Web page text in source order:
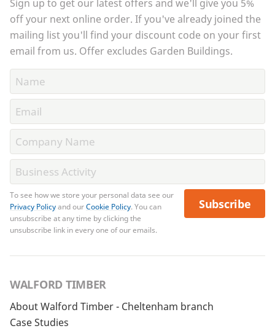
Sign up to get our latest offers and we'll give you 5%
off your next online order. If you've already joined the
mailing list you'll find your discount code on your first
email from us. Offer excludes Garden Buildings.
To see how we store your personal data see our
Privacy Policyand ourCookie Policy. You can
unsubscribe at any time by clicking the
unsubscribe link in every one of our emails.
Subscribe
WALFORD TIMBER
About Walford Timber - Cheltenham branch
Case Studies